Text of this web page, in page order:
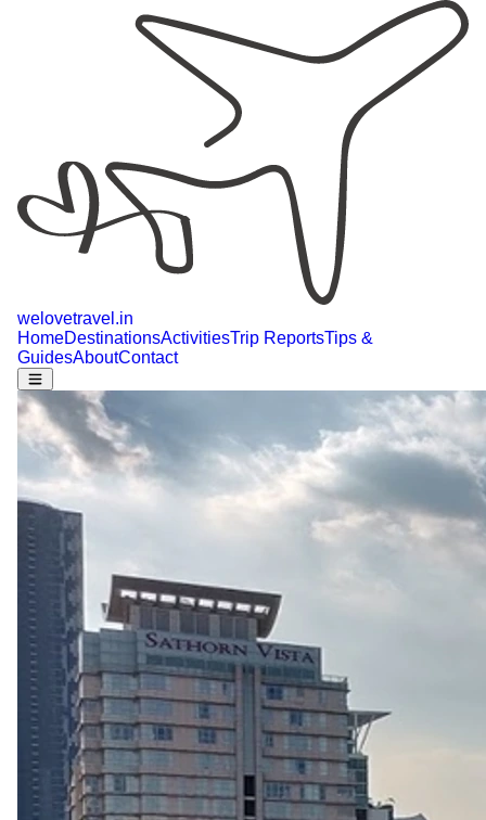
welovetravel .in
HomeDestinationsActivitiesTrip ReportsTips &
GuidesAboutContact